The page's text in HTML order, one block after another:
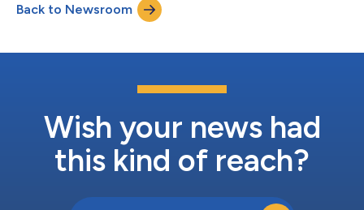
Back to Newsroom
Wish your news had
this kind of reach?